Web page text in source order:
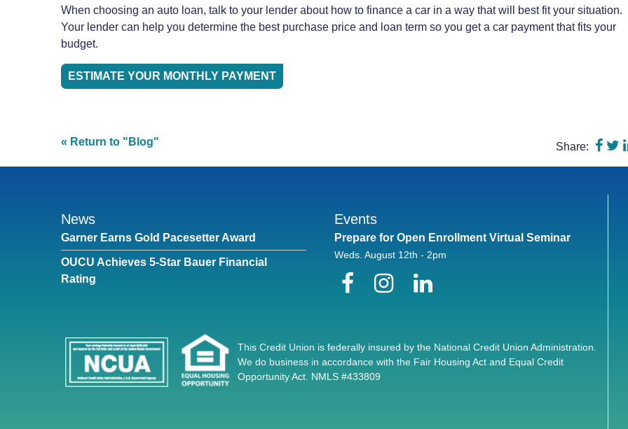
When choosing an auto loan, talk to your lender about how to finance a car in a way that will best fit your situation.
Your lender can help you determine the best purchase price and loan term so you get a car payment that fits your
budget.
ESTIMATE YOUR MONTHLY PAYMENT
« Return to "Blog" Share:
News
Garner Earns Gold Pacesetter Award
OUCU Achieves 5-Star Bauer Financial
Rating
Events
Prepare for Open Enrollment Virtual Seminar
Weds. August 12th - 2pm
FacebookInstagram
LinkedIn
This Credit Union is federally insured by the National Credit Union Administration.
We do business in accordance with the Fair Housing Act and Equal Credit
Opportunity Act. NMLS #433809